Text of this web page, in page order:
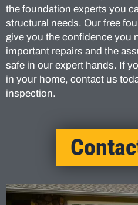
the foundation experts you
structural needs. Our free
give you the confidence you
important repairs and the
safe in our expert hands. If
in your home, contact us
inspection.